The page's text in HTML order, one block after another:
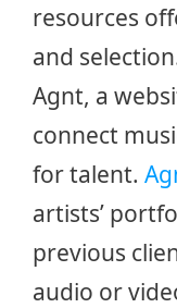
resources
and
Agnt, a
connect
for talent.
artists’
previous
audio or